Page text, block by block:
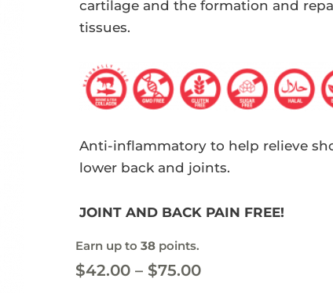
cartilage and the formation and
tissues.
Anti-inflammatory to help relieve
lower back and joints.
JOINT AND BACK PAIN FREE!
Earn up to38 points.
$42.00 – $75.00